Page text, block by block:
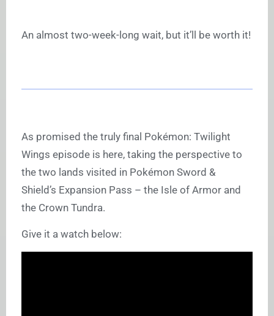
An almost two-week-long wait, but it’ll be worth it!
As promised the truly final Pokémon: Twilight
Wings episode is here, taking the perspective to
the two lands visited in Pokémon Sword &
Shield’s Expansion Pass – the Isle of Armor and
the Crown Tundra.
Give it a watch below: